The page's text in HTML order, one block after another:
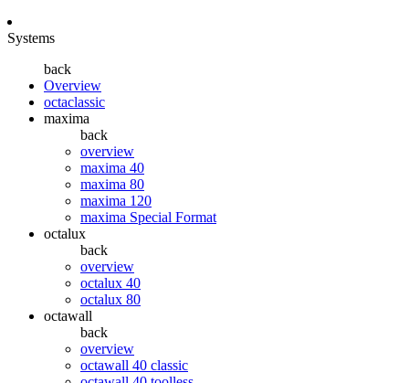
Systems
back
Overview
octaclassic
maxima
back
overview
maxima 40
maxima 80
maxima 120
maxima Special Format
octalux
back
overview
octalux 40
octalux 80
octawall
back
overview
octawall 40 classic